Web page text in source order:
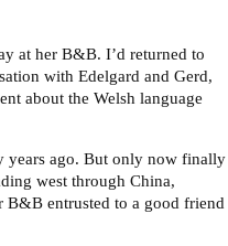
at her B&B. I’d returned to
with Edelgard and Gerd,
about the Welsh language
years ago. But only now finally
west through China,
entrusted to a good friend